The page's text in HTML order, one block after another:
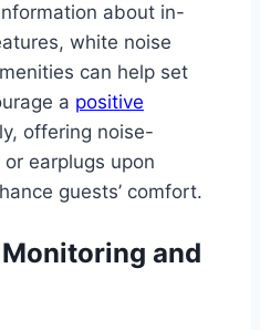
about in-
white noise
can help set
a positive
offering noise-
earplugs upon
guests’ comfort.
and